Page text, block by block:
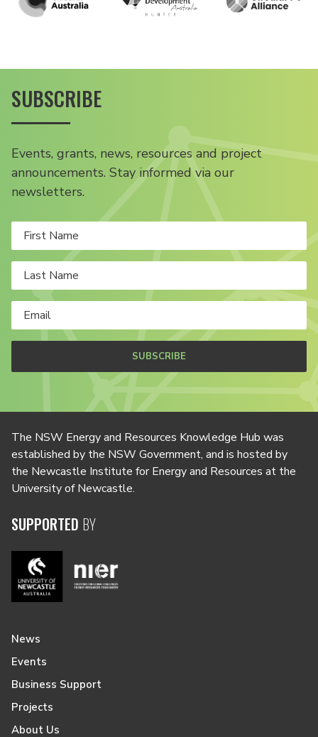
SUBSCRIBE
Events, grants, news, resources and project
announcements. Stay informed via our
newsletters.
SUBSCRIBE
The NSW Energy and Resources Knowledge Hub was
established by the NSW Government, and is hosted by
the Newcastle Institute for Energy and Resources at the
University of Newcastle.
SUPPORTED BY
News
Events
Business Support
Projects
About Us